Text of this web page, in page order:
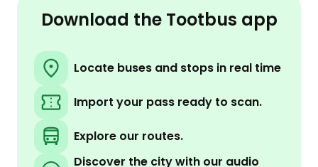
Download the Tootbus app
Locate buses and stops in real time
Import your pass ready to scan.
Explore our routes.
Discover the city with our audio